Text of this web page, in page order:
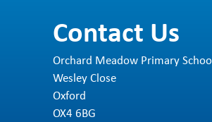
Contact Us
Orchard Meadow Primary
Wesley Close
Oxford
OX4 6BG